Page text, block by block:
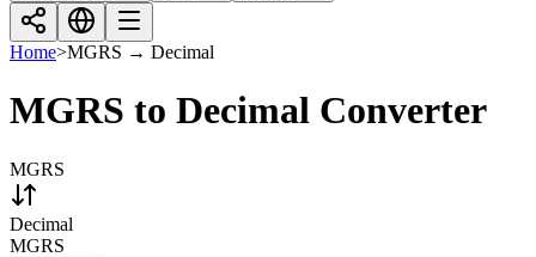
Home>MGRS → Decimal
MGRS to Decimal Converter
MGRS
Decimal
MGRS